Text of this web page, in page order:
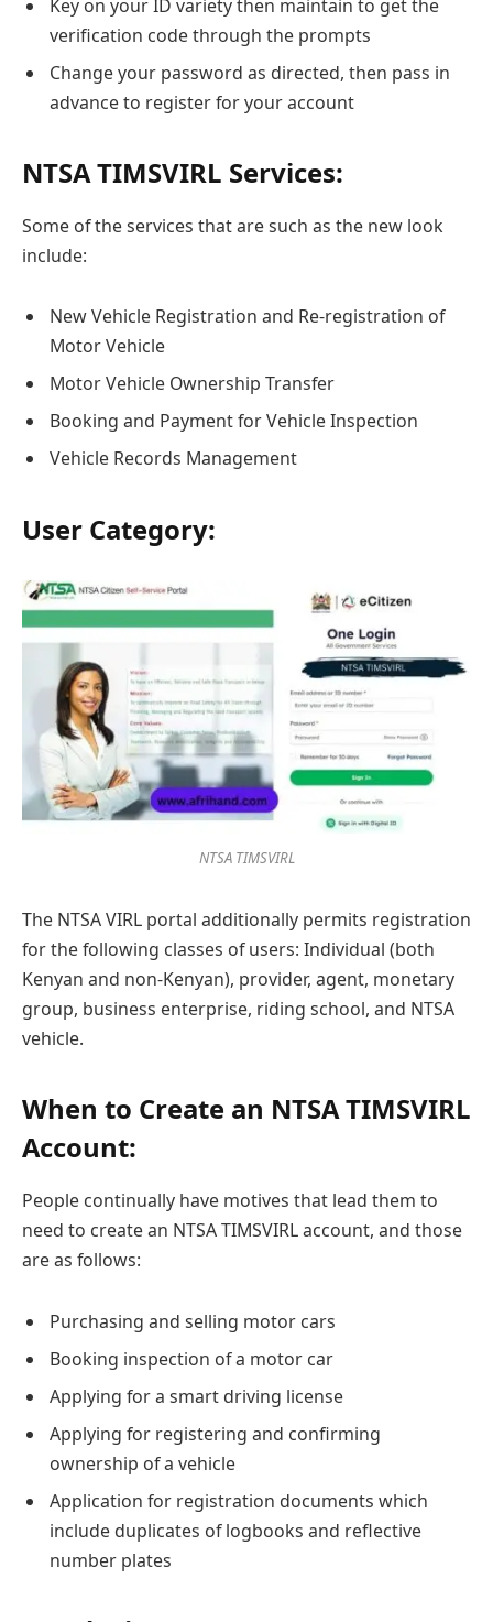
Key on your ID variety then maintain to get the
verification code through the prompts
Change your password as directed, then pass in
advance to register for your account
NTSA TIMSVIRL Services:
Some of the services that are such as the new look
include:
New Vehicle Registration and Re-registration of
Motor Vehicle
Motor Vehicle Ownership Transfer
Booking and Payment for Vehicle Inspection
Vehicle Records Management
User Category:
NTSA TIMSVIRL
The NTSA VIRL portal additionally permits registration
for the following classes of users: Individual (both
Kenyan and non-Kenyan), provider, agent, monetary
group, business enterprise, riding school, and NTSA
vehicle.
When to Create an NTSA TIMSVIRL
Account:
People continually have motives that lead them to
need to create an NTSA TIMSVIRL account, and those
are as follows:
Purchasing and selling motor cars
Booking inspection of a motor car
Applying for a smart driving license
Applying for registering and confirming
ownership of a vehicle
Application for registration documents which
include duplicates of logbooks and reflective
number plates